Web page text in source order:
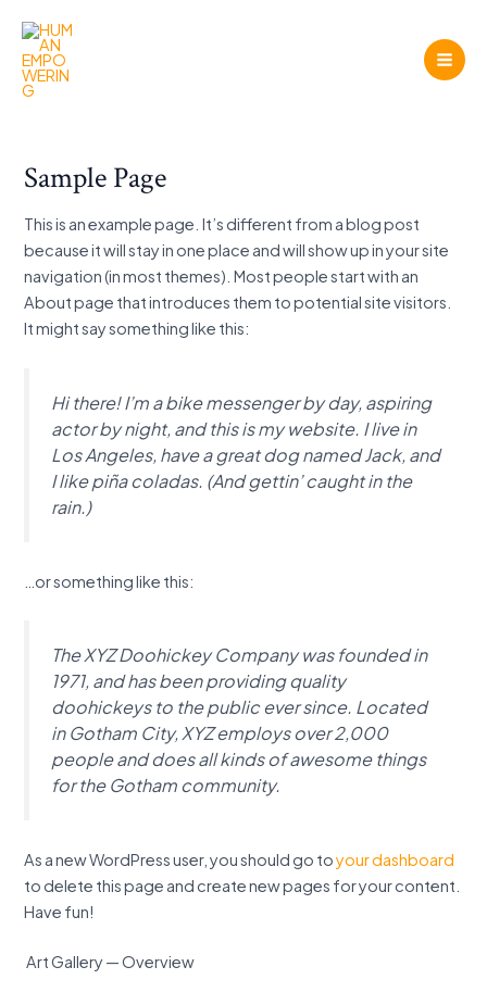
indholdet
Sample Page
This is an example page. It’s different from a blog post
because it will stay in one place and will show up in your site
navigation (in most themes). Most people start with an
About page that introduces them to potential site visitors.
It might say something like this:
Hi there! I’m a bike messenger by day, aspiring
actor by night, and this is my website. I live in
Los Angeles, have a great dog named Jack, and
I like piña coladas. (And gettin’ caught in the
rain.)
…or something like this:
The XYZ Doohickey Company was founded in
1971, and has been providing quality
doohickeys to the public ever since. Located
in Gotham City, XYZ employs over 2,000
people and does all kinds of awesome things
for the Gotham community.
As a new WordPress user, you should go toyour dashboard
to delete this page and create new pages for your content.
Have fun!
Art Gallery — Overview